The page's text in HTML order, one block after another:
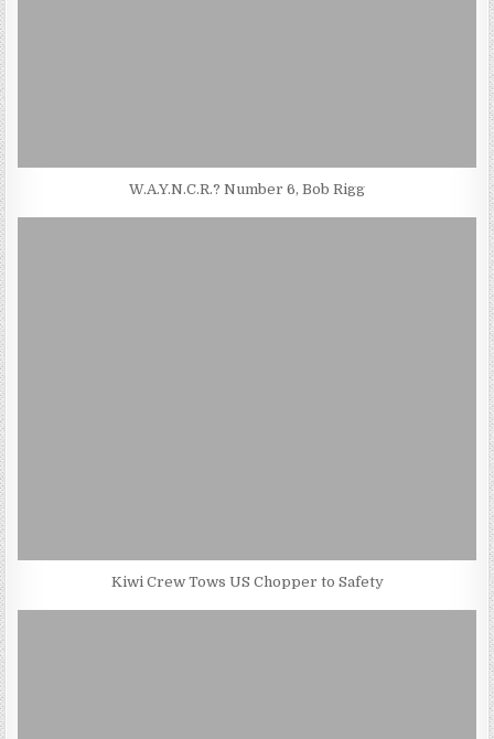
W.A.Y.N.C.R.? Number 6, Bob Rigg
Kiwi Crew Tows US Chopper to Safety